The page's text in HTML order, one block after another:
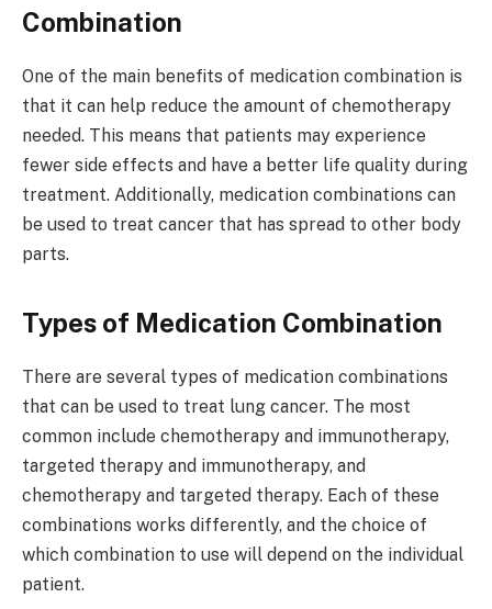
Combination
One of the main benefits of medication combination is
that it can help reduce the amount of chemotherapy
needed. This means that patients may experience
fewer side effects and have a better life quality during
treatment. Additionally, medication combinations can
be used to treat cancer that has spread to other body
parts.
Types of Medication Combination
There are several types of medication combinations
that can be used to treat lung cancer. The most
common include chemotherapy and immunotherapy,
targeted therapy and immunotherapy, and
chemotherapy and targeted therapy. Each of these
combinations works differently, and the choice of
which combination to use will depend on the individual
patient.